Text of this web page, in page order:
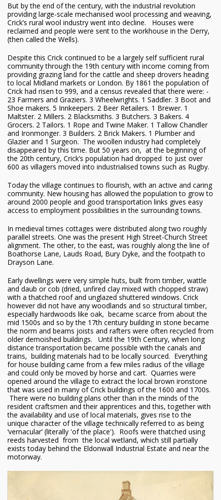
But by the end of the century, with the industrial revolution
providing large-scale mechanised wool processing and weaving,
Crick’s rural wool industry went into decline. Houses were
reclaimed and people were sent to the workhouse in the Derry,
(then called the Wells).
Despite this Crick continued to be a largely self sufficient rural
community through the 19th century with income coming from
providing grazing land for the cattle and sheep drovers heading
to local Midland markets or London. By 1861 the population of
Crick had risen to 999, and a census revealed that there were: -
23 Farmers and Graziers. 3 Wheelwrights. 1 Saddler. 3 Boot and
Shoe makers. 5 Innkeepers. 2 Beer Retailers. 1 Brewer. 1
Maltster. 2 Millers. 2 Blacksmiths. 3 Butchers. 3 Bakers. 4
Grocers. 2 Tailors. 1 Rope and Twine Maker. 1 Tallow Chandler
and Ironmonger. 3 Builders. 2 Brick Makers. 1 Plumber and
Glazier and 1 Surgeon. The woollen industry had completely
disappeared by this time. But 50 years on, at the beginning of
the 20th century, Crick’s population had dropped to just over
600 as villagers moved into industrialised towns such as Rugby.
Today the village continues to flourish, with an active and caring
community. New housing has allowed the population to grow to
around 2000 people and good transportation links gives easy
access to employment possibilities in the surrounding towns.
In medieval times cottages were distributed along two roughly
parallel streets. One was the present High Street-Church Street
alignment. The other, to the east, was roughly along the line of
Boathorse Lane, Lauds Road, Bury Dyke, and the footpath to
Drayson Lane.
Early dwellings were very simple huts, built from timber, wattle
and daub or cob (dried, unfired clay mixed with chopped straw)
with a thatched roof and unglazed shuttered windows. Crick
however did not have any woodlands and so structural timber,
especially hardwoods like oak, became scarce from about the
mid 1500s and so by the 17th century building in stone became
the norm and beams joists and rafters were often recycled from
older demoished buildings. Until the 19th Century, when long
distance transportation became possible with the canals and
trains, building materials had to be locally sourced. Everything
for house building came from a few miles radius of the village
and could only be moved by horse and cart. Quarries were
opened around the village to extract the local brown ironstone
that was used in many of Crick buildings of the 1600 and 1700s.
There were no building plans other than in the minds of the
resident craftsmen and their apprentices and this, together with
the availability and use of local materials, gives rise to the
unique character of the village technically referred to as being
‘vernacular’ (literally 'of the place'). Roofs were thatched using
reeds harvested from the local wetland, which still partially
exists today behind the Eldonwall Industrial Estate and near the
motorway.